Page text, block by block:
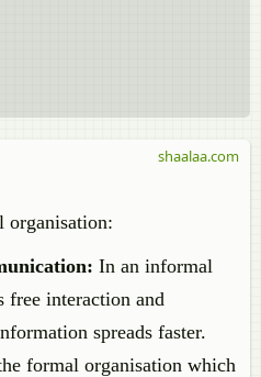
organisation:
In an informal
free interaction and
spreads faster.
formal organisation which
shaalaa.com